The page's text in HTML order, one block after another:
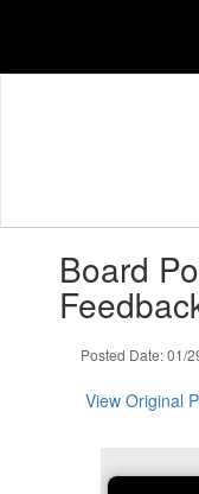
content
slides.Board
Posted Date: 01/
View Original